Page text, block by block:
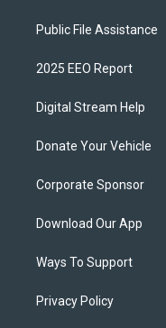
Public File Assistance
2025 EEO Report
Digital Stream Help
Donate Your Vehicle
Corporate Sponsor
Download Our App
Ways To Support
Privacy Policy